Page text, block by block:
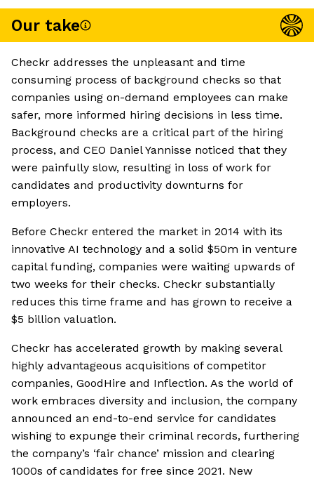
Our take
Checkr addresses the unpleasant and time
consuming process of background checks so that
companies using on-demand employees can make
safer, more informed hiring decisions in less time.
Background checks are a critical part of the hiring
process, and CEO Daniel Yannisse noticed that they
were painfully slow, resulting in loss of work for
candidates and productivity downturns for
employers.
Before Checkr entered the market in 2014 with its
innovative AI technology and a solid $50m in venture
capital funding, companies were waiting upwards of
two weeks for their checks. Checkr substantially
reduces this time frame and has grown to receive a
$5 billion valuation.
Checkr has accelerated growth by making several
highly advantageous acquisitions of competitor
companies, GoodHire and Inflection. As the world of
work embraces diversity and inclusion, the company
announced an end-to-end service for candidates
wishing to expunge their criminal records, furthering
the company’s ‘fair chance’ mission and clearing
1000s of candidates for free since 2021. New